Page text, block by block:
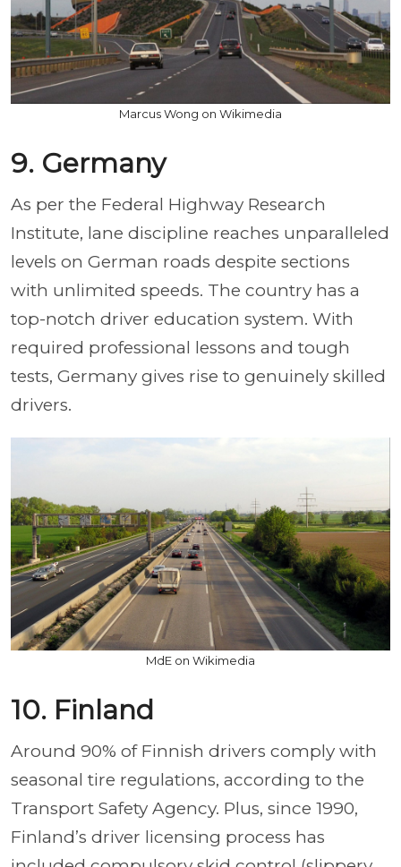
Marcus Wong on Wikimedia
9. Germany
As per the Federal Highway Research
Institute, lane discipline reaches unparalleled
levels on German roads despite sections
with unlimited speeds. The country has a
top-notch driver education system. With
required professional lessons and tough
tests, Germany gives rise to genuinely skilled
drivers.
MdE on Wikimedia
10. Finland
Around 90% of Finnish drivers comply with
seasonal tire regulations, according to the
Transport Safety Agency. Plus, since 1990,
Finland’s driver licensing process has